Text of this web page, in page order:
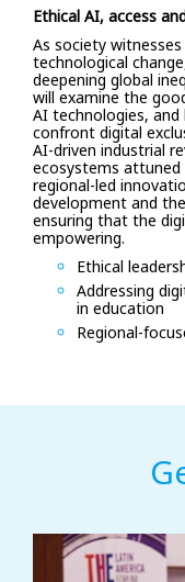
Ethical AI, access
As society
technological
deepening global
will examine the
AI technologies, and
confront digital
AI-driven industrial
ecosystems
regional-led
development and
ensuring that the
empowering.
Ethical
Addressing
in education
Regional-